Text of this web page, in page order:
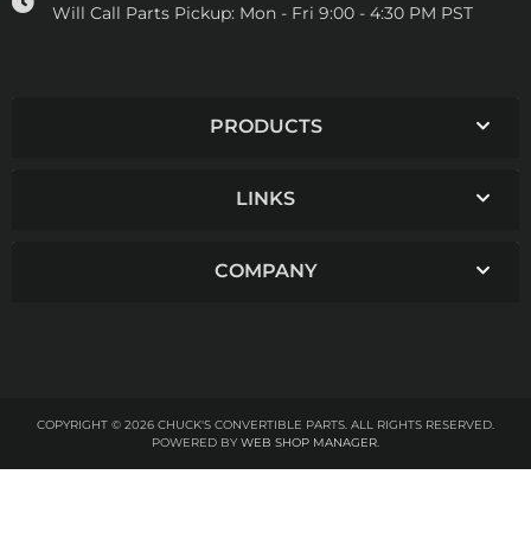
Will Call Parts Pickup: Mon - Fri 9:00 - 4:30 PM PST
PRODUCTS
LINKS
COMPANY
COPYRIGHT © 2026 CHUCK'S CONVERTIBLE PARTS. ALL RIGHTS RESERVED.
POWERED BY WEB SHOP MANAGER.